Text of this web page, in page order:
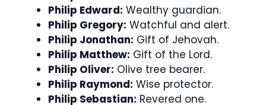
Philip Edward: Wealthy guardian.
Philip Gregory: Watchful and alert.
Philip Jonathan: Gift of Jehovah.
Philip Matthew: Gift of the Lord.
Philip Oliver: Olive tree bearer.
Philip Raymond: Wise protector.
Philip Sebastian: Revered one.